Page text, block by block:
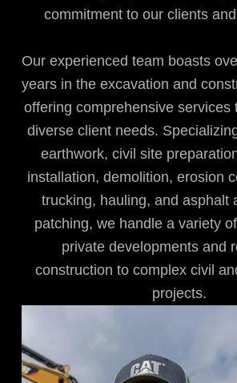
commitment to our clients
Our experienced team boasts
years in the excavation and
offering comprehensive services
diverse client needs.
earthwork, civil site
installation, demolition, erosion
trucking, hauling, and asphalt
patching, we handle a variety
private developments and
construction to complex civil
projects.